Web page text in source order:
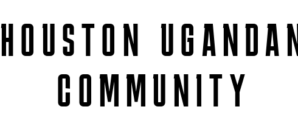
HOUSTON UGANDAN
COMMUNITY